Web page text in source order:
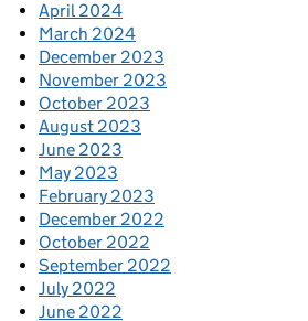
April 2024
March 2024
December 2023
November 2023
October 2023
August 2023
June 2023
May 2023
February 2023
December 2022
October 2022
September 2022
July 2022
June 2022